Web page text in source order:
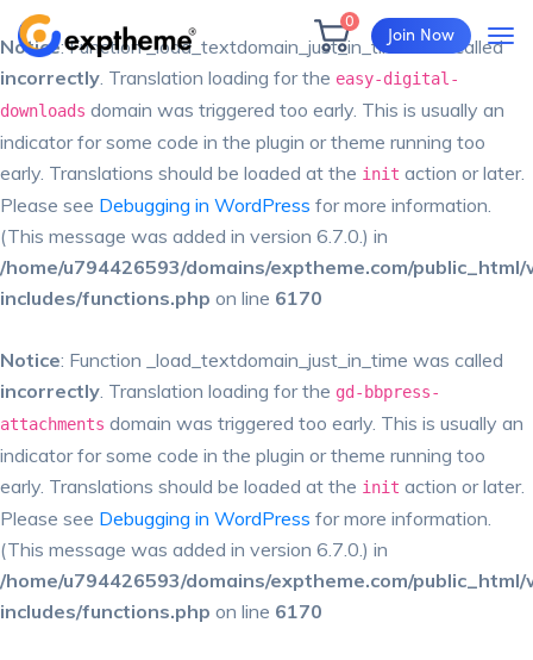
Notice: Function _load_textdomain_just_in_time was called
incorrectly. Translation loading for the easy-digital-
downloads domain was triggered too early. This is usually an
indicator for some code in the plugin or theme running too
early. Translations should be loaded at the init action or later.
Please see Debugging in WordPress for more information.
(This message was added in version 6.7.0.) in
/home/u794426593/domains/exptheme.com/
includes/functions.php on line 6170
Notice: Function _load_textdomain_just_in_time was called
incorrectly. Translation loading for the gd-bbpress-
attachments domain was triggered too early. This is usually an
indicator for some code in the plugin or theme running too
early. Translations should be loaded at the init action or later.
Please see Debugging in WordPress for more information.
(This message was added in version 6.7.0.) in
/home/u794426593/domains/exptheme.com/
includes/functions.php on line 6170
0
Join Now